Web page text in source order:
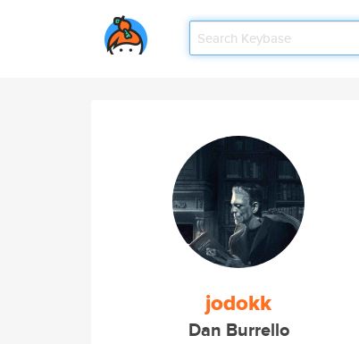
jodokk
Dan Burrello